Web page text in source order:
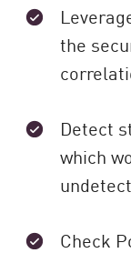
the
Detect
which
Check